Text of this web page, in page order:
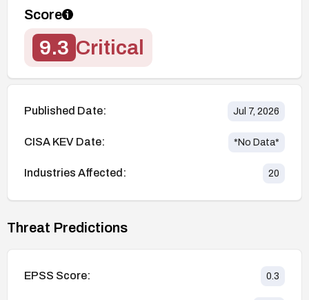
Score
9.3 Critical
Published Date: Jul 7, 2026
CISA KEV Date: *No Data*
Industries Affected: 20
Threat Predictions
EPSS Score: 0.3